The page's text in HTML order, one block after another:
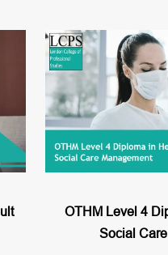
OTHM Level 4
Social